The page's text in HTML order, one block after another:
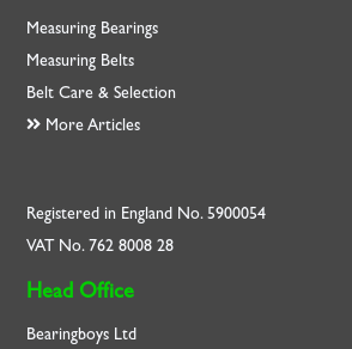
Measuring Bearings
Measuring Belts
Belt Care & Selection
More Articles
Registered in England No. 5900054
VAT No. 762 8008 28
Head Office
Bearingboys Ltd